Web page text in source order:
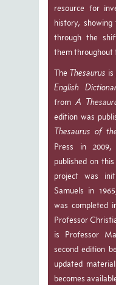
resource for
history,
through the
them throughout
The Thesaurus
English
fromA
edition was
Thesaurus of
Press in
published on
project was
Samuels in
was completed
Professor
is Professor
second edition
updated
becomes